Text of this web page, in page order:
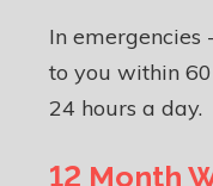
In
to you within
24 hours a day.
12 Month